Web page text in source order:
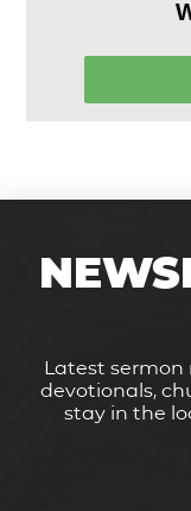
Latest sermon
devotionals,
stay in the